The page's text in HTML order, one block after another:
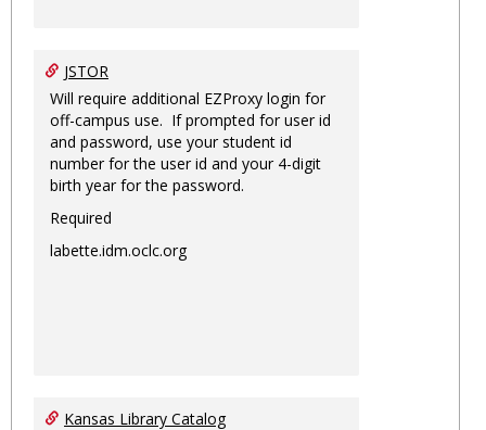
JSTOR
Will require additional EZProxy login for
off-campus use. If prompted for user id
and password, use your student id
number for the user id and your 4-digit
birth year for the password.
Required
labette.idm.oclc.org
Kansas Library Catalog